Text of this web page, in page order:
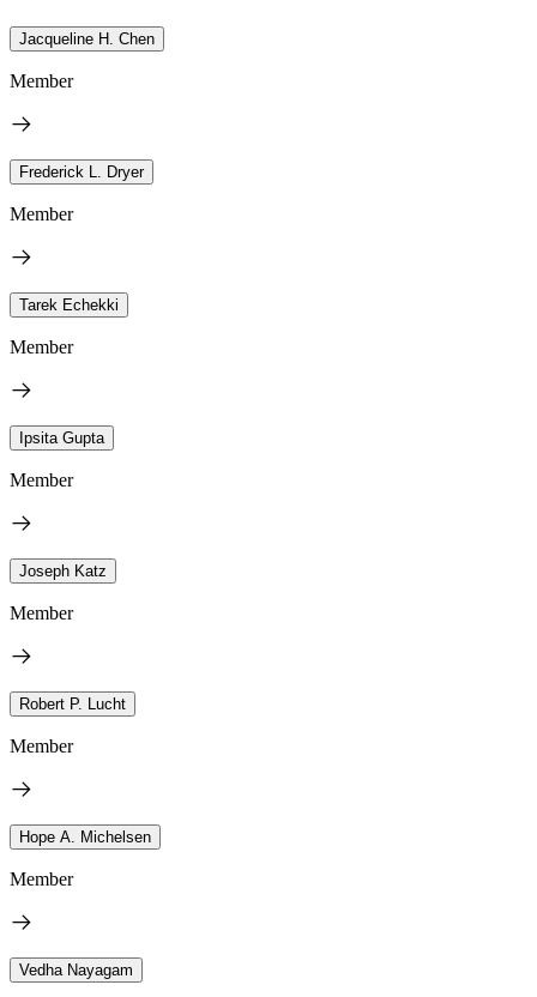
Jacqueline H. Chen
Member
Frederick L. Dryer
Member
Tarek Echekki
Member
Ipsita Gupta
Member
Joseph Katz
Member
Robert P. Lucht
Member
Hope A. Michelsen
Member
Vedha Nayagam